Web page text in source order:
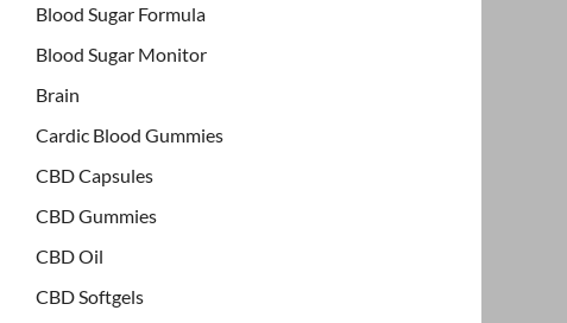
Blood Sugar Formula
Blood Sugar Monitor
Brain
Cardic Blood Gummies
CBD Capsules
CBD Gummies
CBD Oil
CBD Softgels